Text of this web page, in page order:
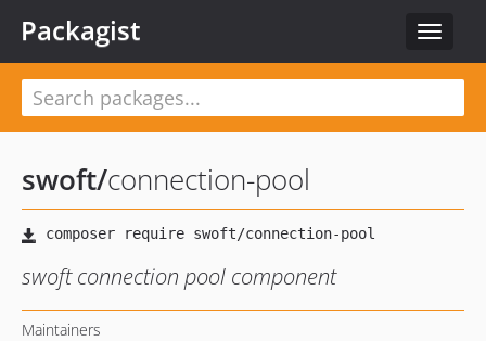
Toggle
Packagist
swoft/connection-pool
swoft connection pool component
Maintainers